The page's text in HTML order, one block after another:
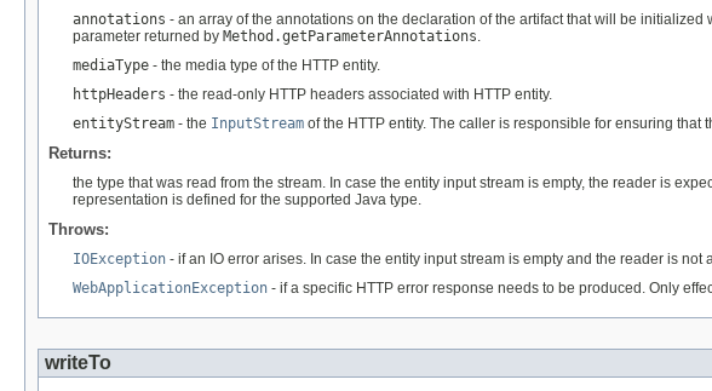
annotations - an array of the annotations on the declaration of the artifact that will be
parameter returned by Method.getParameterAnnotations.
mediaType - the media type of the HTTP entity.
httpHeaders - the read-only HTTP headers associated with HTTP entity.
entityStream - the InputStream of the HTTP entity. The caller is responsible for ensuring
Returns:
the type that was read from the stream. In case the entity input stream is empty, the reader is
representation is defined for the supported Java type.
Throws:
IOException - if an IO error arises. In case the entity input stream is empty and the reader is
WebApplicationException - if a specific HTTP error response needs to be produced. Only
writeTo